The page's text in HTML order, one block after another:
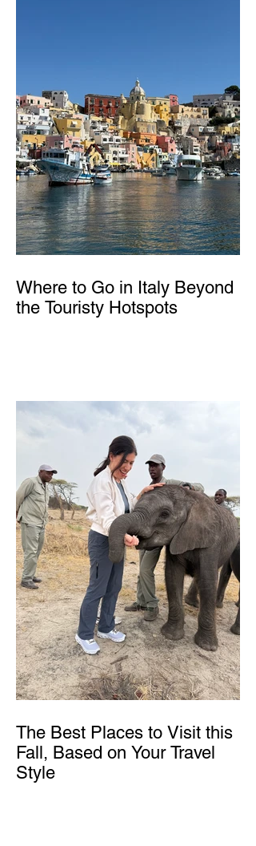
Where to Go in Italy Beyond
the Touristy Hotspots
The Best Places to Visit this
Fall, Based on Your Travel
Style